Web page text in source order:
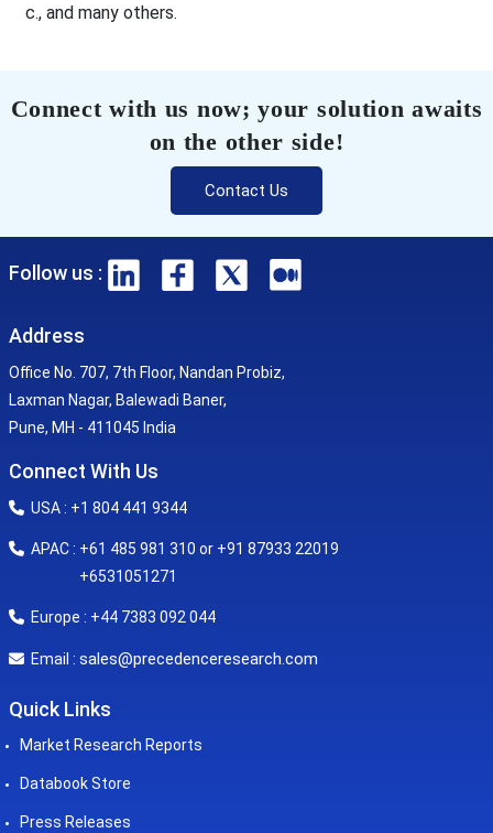
c., and many others.
Connect with us now; your solution awaits
on the other side!
Contact Us
Follow us :
Address
Office No. 707, 7th Floor, Nandan Probiz,
Laxman Nagar, Balewadi Baner,
Pune, MH - 411045 India
Connect With Us
USA : +1 804 441 9344
APAC : +61 485 981 310 or +91 87933 22019
+6531051271
Europe : +44 7383 092 044
Email : sales@precedenceresearch.com
Quick Links
Market Research Reports
Databook Store
Press Releases